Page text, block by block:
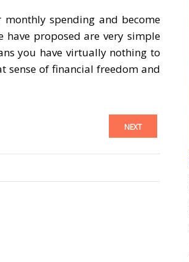
spending and become
have proposed are very simple
you have virtually nothing to
sense of financial freedom and
NEXT